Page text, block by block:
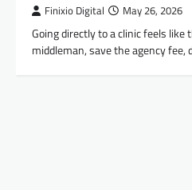
Finixio Digital May 26, 2026
Going directly to a clinic feels
middleman, save the agency fee,